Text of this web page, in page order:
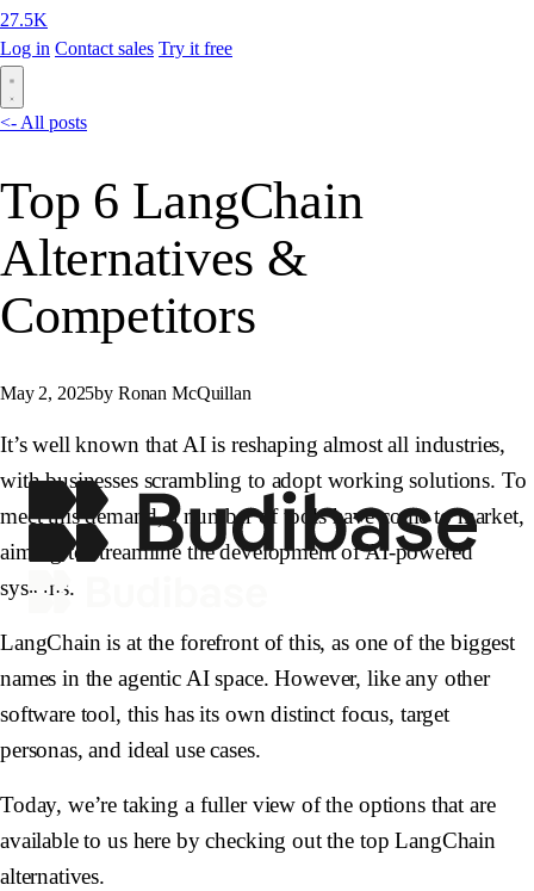
27.5K
Log in Contact sales Try it free
<- All posts
Top 6 LangChain
Alternatives &
Competitors
May 2, 2025by Ronan McQuillan
It’s well known that AI is reshaping almost all industries,
with businesses scrambling to adopt working solutions. To
meet this demand, a number of tools have come to market,
aiming to streamline the development of AI-powered
systems.
LangChain is at the forefront of this, as one of the biggest
names in the agentic AI space. However, like any other
software tool, this has its own distinct focus, target
personas, and ideal use cases.
Today, we’re taking a fuller view of the options that are
available to us here by checking out the top LangChain
alternatives.